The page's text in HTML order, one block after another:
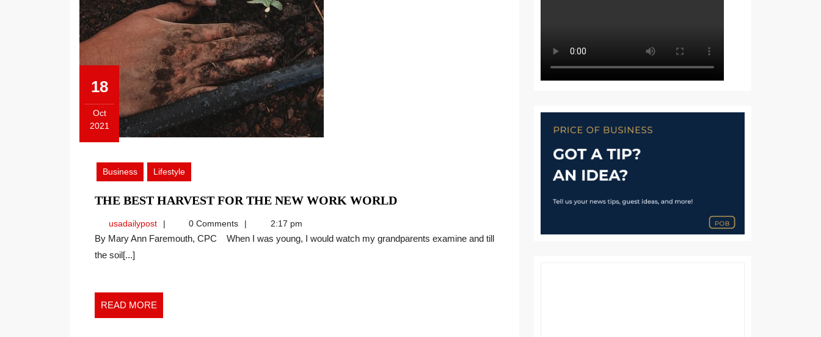
18
Oct
2021
October
2021
Business
Lifestyle
THE BEST HARVEST FOR THE NEW WORK WORLDTHE
FOR
usadailypostusadailypost0 Comments 2:17 pm
By Mary Ann Faremouth, CPC When I was young, I would watch my grandparents examine and till
the soil[...]
READ MORE
MORE